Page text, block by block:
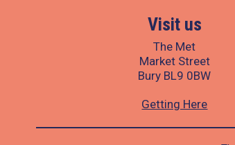
Visit us
The Met
Market Street
Bury BL9 0BW
Getting Here